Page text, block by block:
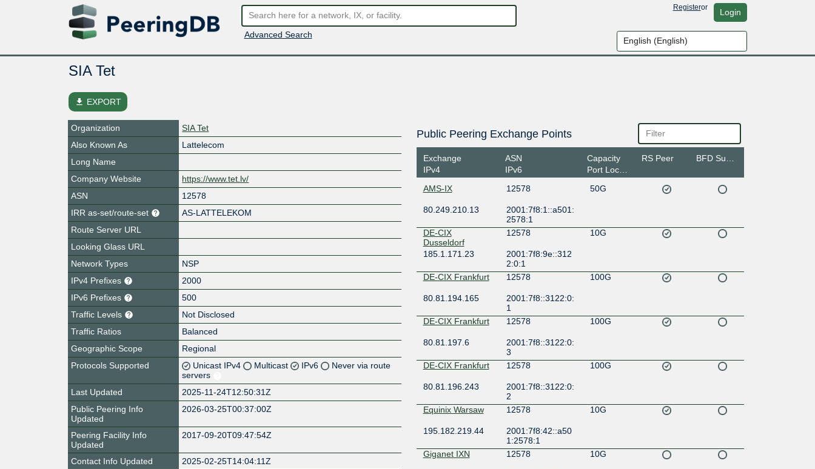
Advanced Search
Registeror Login
SIA Tet
file_download EXPORT
Organization
SIA Tet
Also Known As
Lattelecom
Long Name
Company Website
https://www.tet.lv/
ASN
12578
IRR as-set/route-set
AS-LATTELEKOM
Route Server URL
Looking Glass URL
Network Types
NSP
IPv4 Prefixes
2000
IPv6 Prefixes
500
Traffic Levels
Not Disclosed
Traffic Ratios
Balanced
Geographic Scope
Regional
Protocols Supported
Unicast IPv4 Multicast IPv6
Never via route
servers
Last Updated
2025-11-24T12:50:31Z
Public Peering Info
Updated
2026-03-25T00:37:00Z
Peering Facility Info
Updated
2017-09-20T09:47:54Z
Contact Info Updated
2025-02-25T14:04:11Z
Public Peering Exchange Points
Exchange
IPv4
ASN
IPv6
Capacity
Port Location
RS Peer
AMS-IX 12578 50G
80.249.210.13
2001:7f8:1::a501:
2578:1
DE-CIX
Dusseldorf
12578 10G
185.1.171.23
2001:7f8:9e::312
2:0:1
DE-CIX Frankfurt
12578 100G
80.81.194.165
2001:7f8::3122:0:
1
DE-CIX Frankfurt
12578 100G
80.81.197.6
2001:7f8::3122:0:
3
DE-CIX Frankfurt
12578 100G
80.81.196.243
2001:7f8::3122:0:
2
Equinix Warsaw
12578 10G
195.182.219.44
2001:7f8:42::a50
1:2578:1
Giganet IXN
12578 10G